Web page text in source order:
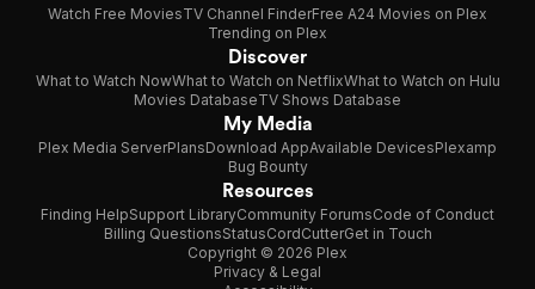
Watch Free MoviesTV Channel FinderFree A24 Movies on Plex
Trending on Plex
Discover
What to Watch NowWhat to Watch on NetflixWhat to Watch on Hulu
Movies DatabaseTV Shows Database
My Media
Plex Media ServerPlansDownload AppAvailable DevicesPlexamp
Bug Bounty
Resources
Finding HelpSupport LibraryCommunity ForumsCode of Conduct
Billing QuestionsStatusCordCutterGet in Touch
Copyright © 2026 Plex
Privacy & Legal